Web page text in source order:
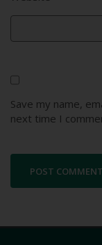
Save my name,
next time I